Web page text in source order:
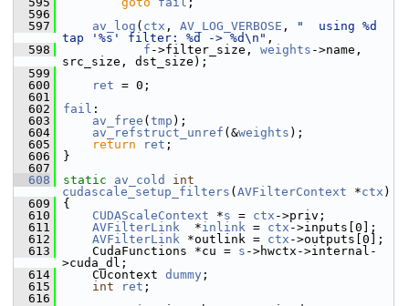
  596
  597
av_log ( ctx , AV_LOG_VERBOSE ,
"  using %d
tap '%s' filter: %d -> %d\n" ,
  598
f ->filter_size, weights ->name,
src_size, dst_size);
  599
  600
ret = 0;
  601
  602
fail :
  603
av_free ( tmp );
  604
av_refstruct_unref (&weights );
  605
return ret ;
  606
}
  607
  608
static av_cold
int
cudascale_setup_filters ( AVFilterContext *ctx )
  609
{
  610
CUDAScaleContext *s = ctx ->priv;
  611
AVFilterLink
  *
inlink = ctx ->inputs[0];
  612
AVFilterLink *outlink = ctx ->outputs[0];
  613
CudaFunctions *cu = s ->hwctx->internal-
>cuda_dl;
  614
CUcontext dummy ;
  615
int ret ;
  616